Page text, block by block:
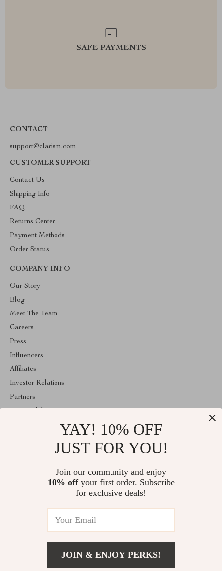
SAFE PAYMENTS
CONTACT
support@clarism.com
CUSTOMER SUPPORT
Contact Us
Shipping Info
FAQ
Returns Center
Payment Methods
Order Status
COMPANY INFO
Our Story
Blog
Meet The Team
Careers
Press
Influencers
Affiliates
Investor Relations
Partners
Welcome to clarism.com. From day one our team keeps bringing
together the finest materials and stunning design to create
something very special for you. All our products are developed
© 2026. All Rights Reserved
YAY! 10% OFF
JUST FOR YOU!
Join our community and enjoy
10% offyour first order. Subscribe
for exclusive deals!
JOIN & ENJOY PERKS!